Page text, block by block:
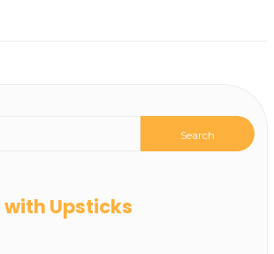
with Upsticks